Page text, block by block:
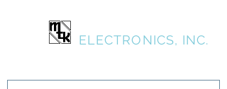
ELECTRONICS, INC.